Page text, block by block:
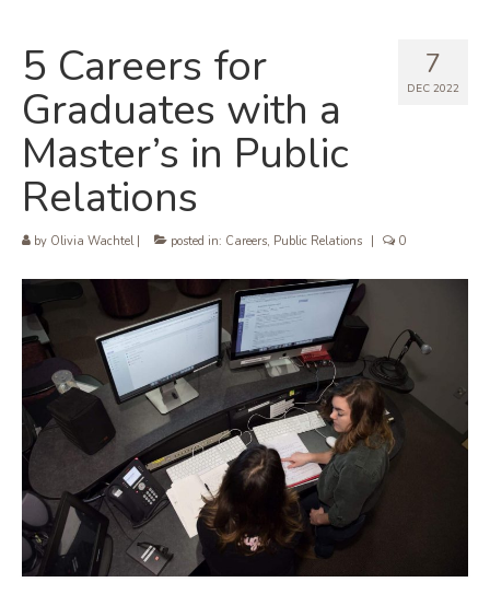
7
DEC 2022
5 Careers for
Graduates with a
Master’s in Public
Relations
by Olivia Wachtel| posted in: Careers, Public Relations 0